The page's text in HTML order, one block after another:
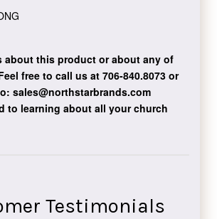
about this product or about any of
free to call us at 706-840.8073or
sales@northstarbrands.com
to learning about all your church
Testimonials